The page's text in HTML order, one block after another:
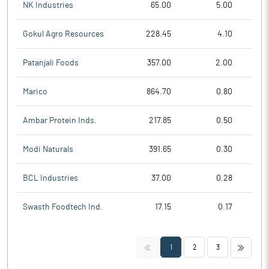
NK Industries 65.00 5.00
Gokul Agro Resources 228.45 4.10
Patanjali Foods 357.00 2.00
Marico 864.70 0.80
Ambar Protein Inds. 217.85 0.50
Modi Naturals 391.65 0.30
BCL Industries 37.00 0.28
Swasth Foodtech Ind. 17.15 0.17
<< 1 2 3 >>